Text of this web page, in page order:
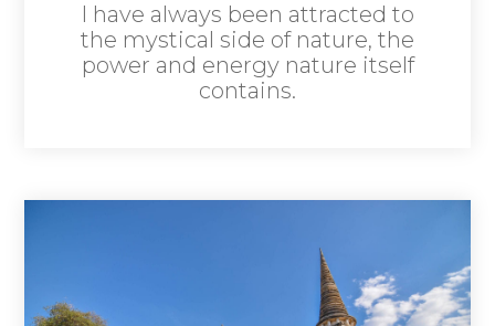
I have always been attracted to
the mystical side of nature, the
power and energy nature itself
contains.